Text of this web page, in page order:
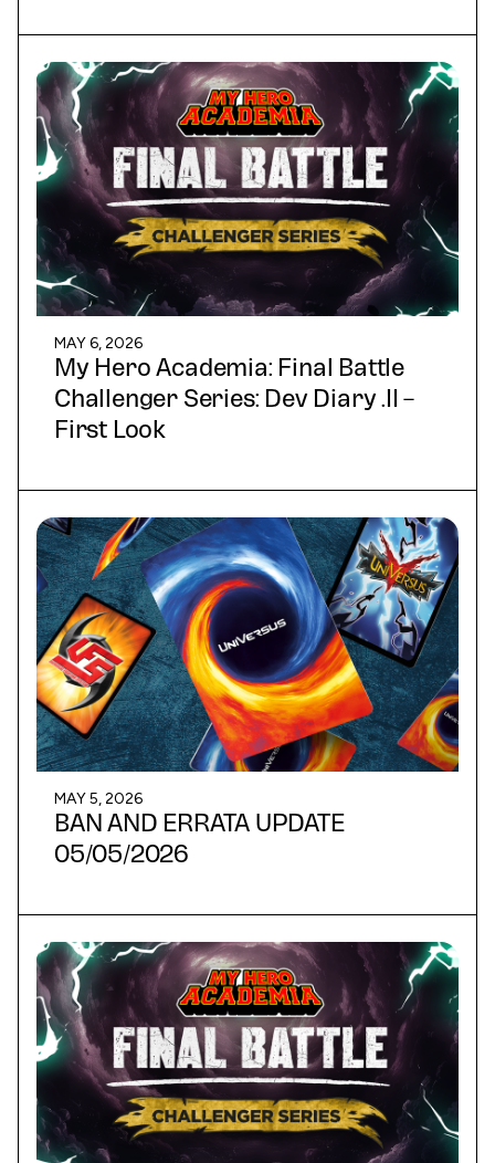
MAY 6, 2026
My Hero Academia: Final Battle
Challenger Series: Dev Diary .II –
First Look
MAY 5, 2026
BAN AND ERRATA UPDATE
05/05/2026